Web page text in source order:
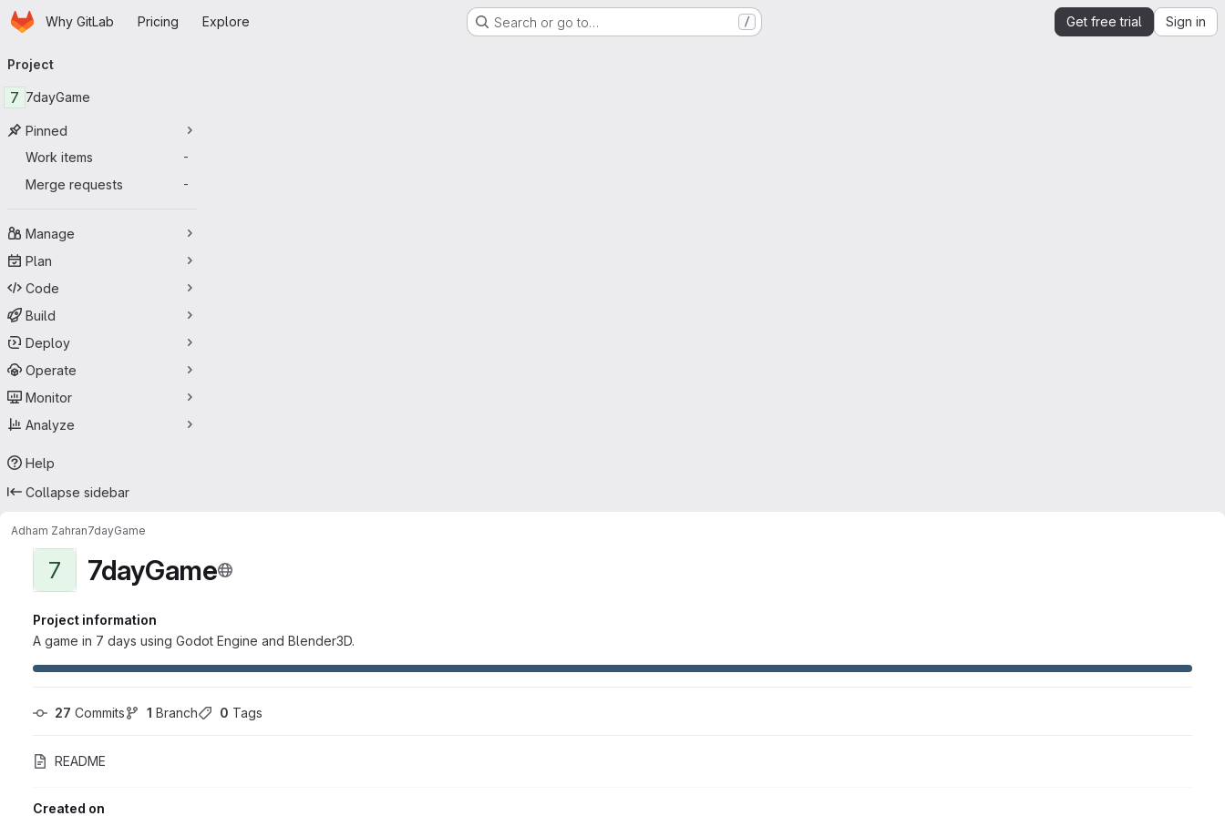
Skip to main content
HomepageWhy GitLab Pricing Explore Search or go to… / Get free trial Sign in
navigation
Project
7 7dayGame
Pinned
Work items
-
Merge requests -
Manage
Plan
Code
Build
Deploy
Operate
Monitor
Analyze
Help
Collapse sidebar
Adham Zahran7dayGame
7 7dayGame
Project information
A game in 7 days using Godot Engine and Blender3D.
27 Commits 1 Branch 0 Tags
README
Created on